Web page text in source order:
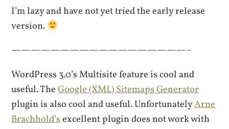
I’m lazy and have not yet tried the early release
version.
——————————————————–
WordPress 3.0’s Multisite feature is cool and
useful. TheGoogle (XML) Sitemaps Generator
plugin is also cool and useful. UnfortunatelyArne
Brachhold’sexcellent plugin does not work with